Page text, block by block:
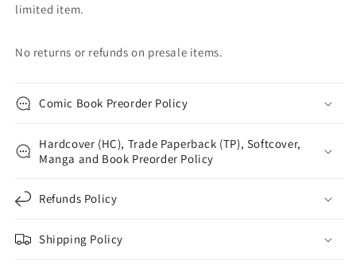
limited item.
No returns or refunds on presale items.
Comic Book Preorder Policy
Hardcover (HC), Trade Paperback (TP), Softcover,
Manga and Book Preorder Policy
Refunds Policy
Shipping Policy